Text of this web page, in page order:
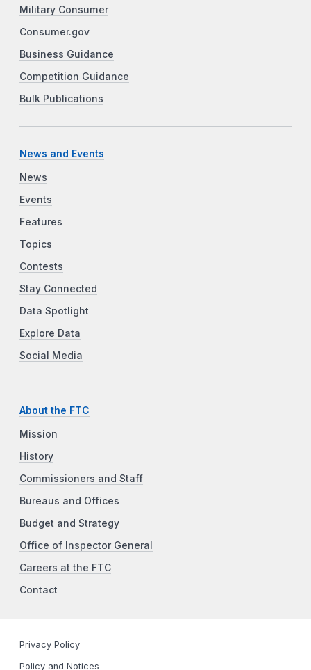
Military Consumer
Consumer.gov
Business Guidance
Competition Guidance
Bulk Publications
News and Events
News
Events
Features
Topics
Contests
Stay Connected
Data Spotlight
Explore Data
Social Media
About the FTC
Mission
History
Commissioners and Staff
Bureaus and Offices
Budget and Strategy
Office of Inspector General
Careers at the FTC
Contact
Privacy Policy
Policy and Notices